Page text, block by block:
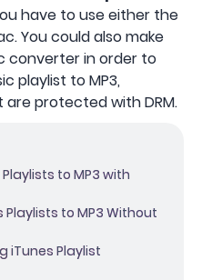
have to use either the
You could also make
converter in order to
playlist to MP3,
protected with DRM.
Playlists to MP3 with
Playlists to MP3 Without
iTunes Playlist